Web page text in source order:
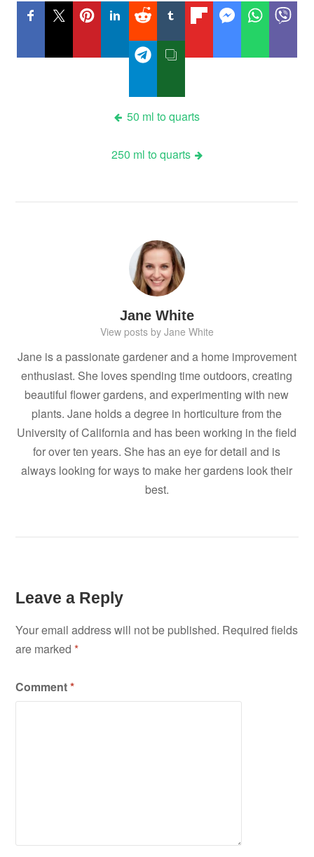
50 ml to quarts
250 ml to quarts
Jane White
View posts by Jane White
Jane is a passionate gardener and a home improvement
enthusiast. She loves spending time outdoors, creating
beautiful flower gardens, and experimenting with new
plants. Jane holds a degree in horticulture from the
University of California and has been working in the field
for over ten years. She has an eye for detail and is
always looking for ways to make her gardens look their
best.
Leave a Reply
Your email address will not be published. Required fields
are marked*
Comment*